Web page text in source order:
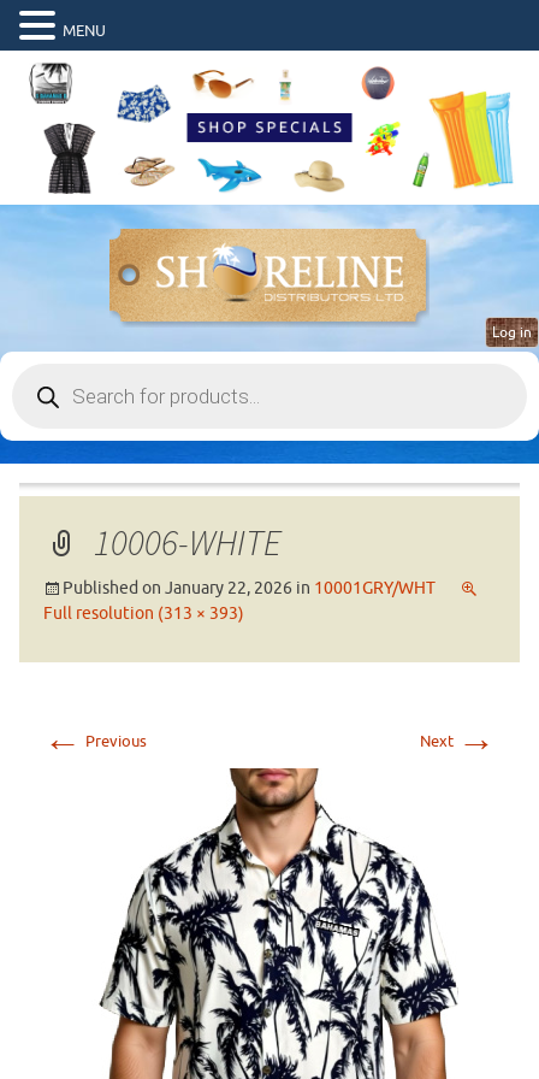
search
Log in
10006-WHITE
Published on January 22, 2026 in 10001GRY/WHT
Full resolution (313 × 393)
← Previous Next →
MENU